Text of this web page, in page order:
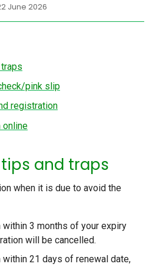
June 2026
pink slip
registration
online
and traps
when it is due to avoid the
within 3 months of your expiry
will be cancelled.
within 21 days of renewal date,